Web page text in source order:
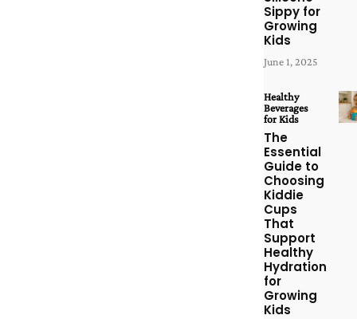
Sippy for
Growing
Kids
June 1, 2025
Healthy
Beverages
for Kids
The
Essential
Guide to
Choosing
Kiddie
Cups
That
Support
Healthy
Hydration
for
Growing
Kids